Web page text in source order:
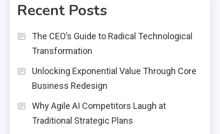
Recent Posts
The CEO’s Guide to Radical Technological
Transformation
Unlocking Exponential Value Through Core
Business Redesign
Why Agile AI Competitors Laugh at
Traditional Strategic Plans